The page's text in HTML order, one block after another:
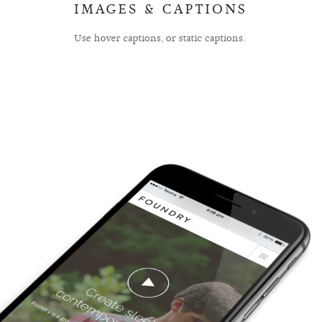
IMAGES & CAPTIONS
Use hover captions, or static captions.